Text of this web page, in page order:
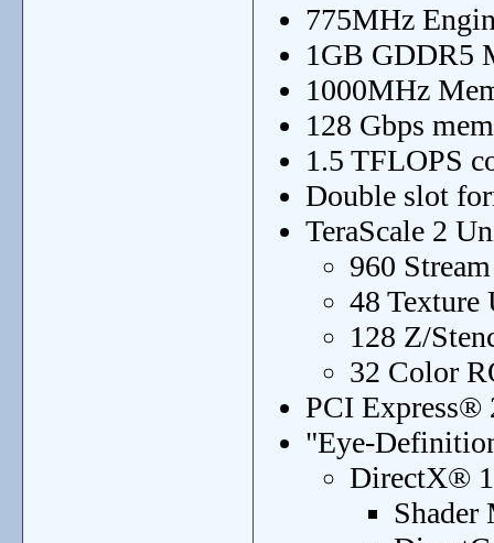
775MHz
1GB GDDR5
1000MHz
128 Gbps
1.5 TFLOPS
Double slot
TeraScale 2
960
48 Texture
128 Z/
32 Color
PCI Express®
"Eye-
DirectX®
Shader